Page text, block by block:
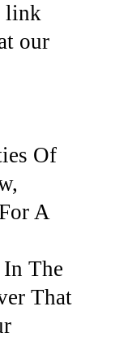
link
our
Of
A
The
That